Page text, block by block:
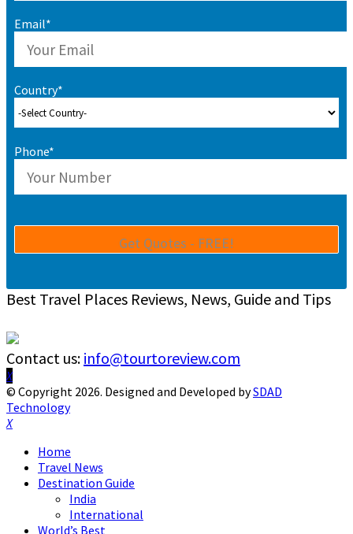
Email*
Country*
Phone*
Best Travel Places Reviews, News, Guide and Tips
Contact us: info@tourtoreview.com
Facebook
Twitter
Instagram
Pinterest
Linkedin
Youtube
© Copyright 2026. Designed and Developed bySDAD
Technology
Facebook
Twitter
Instagram
Pinterest
Linkedin
Youtube
Home
Travel News
Destination Guide
India
International
World’s Best